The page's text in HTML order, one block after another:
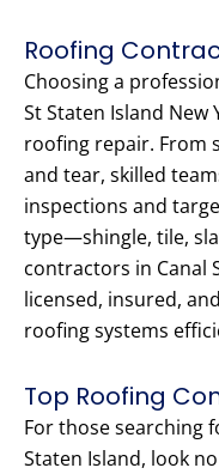
Roofing
Choosing a
St Staten Island
roofing repair. From
and tear, skilled
inspections and
type—shingle, tile,
contractors in Canal
licensed, insured,
roofing systems
Top Roofing
For those searching
Staten Island, look